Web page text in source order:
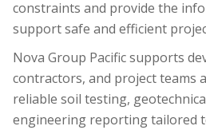
constraints and provide the
support safe and efficient
Nova Group Pacific supports
contractors, and project teams
reliable soil testing,
engineering reporting tailored